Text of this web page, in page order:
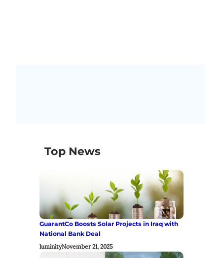
Top News
GuarantCo Boosts Solar Projects in Iraq with
National Bank Deal
luminityNovember 21, 2025